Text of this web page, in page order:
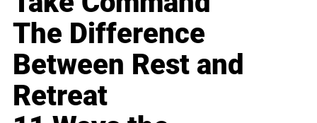
The Difference
Between Rest and
Retreat